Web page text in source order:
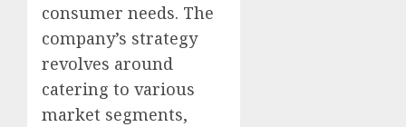
consumer needs. The
company’s strategy
revolves around
catering to various
market segments,